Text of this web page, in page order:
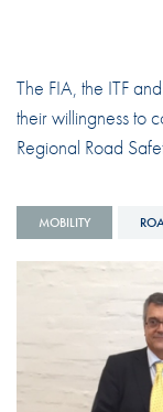
The FIA, the ITF
their willingness to
Regional Road
MOBILITY